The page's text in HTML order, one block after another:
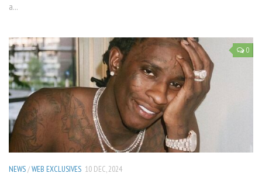
a...
0
NEWS/WEB EXCLUSIVES 10 DEC, 2024